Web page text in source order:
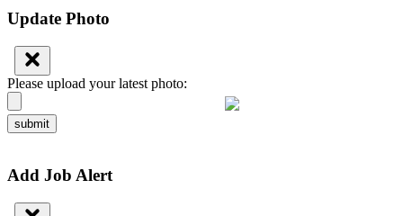
Update Photo
Please upload your latest photo:
submit
Add Job Alert